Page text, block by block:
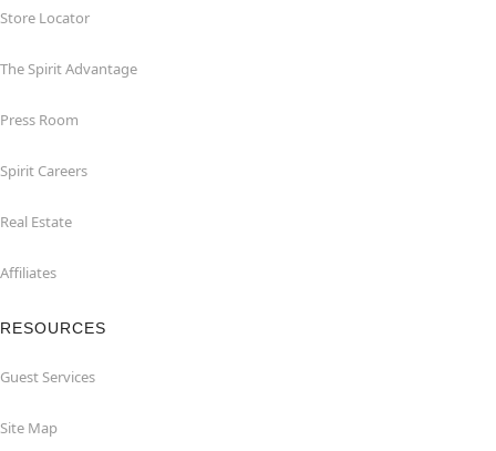
Store Locator
The Spirit Advantage
Press Room
Spirit Careers
Real Estate
Affiliates
RESOURCES
Guest Services
Site Map